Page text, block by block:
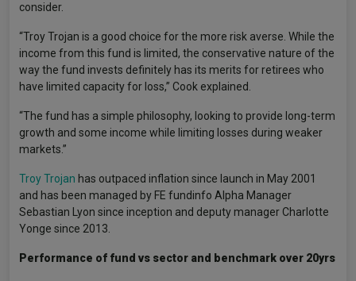
consider.
“Troy Trojan is a good choice for the more risk averse. While the
income from this fund is limited, the conservative nature of the
way the fund invests definitely has its merits for retirees who
have limited capacity for loss,” Cook explained.
“The fund has a simple philosophy, looking to provide long-term
growth and some income while limiting losses during weaker
markets.”
Troy Trojan has outpaced inflation since launch in May 2001
and has been managed by FE fundinfo Alpha Manager
Sebastian Lyon since inception and deputy manager Charlotte
Yonge since 2013.
Performance of fund vs sector and benchmark over 20yrs